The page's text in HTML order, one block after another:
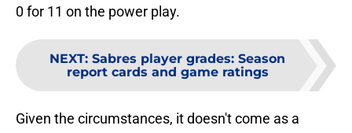
0 for 11 on the power play.
NEXT: Sabres player grades: Season
report cards and game ratings
Given the circumstances, it doesn't come as a